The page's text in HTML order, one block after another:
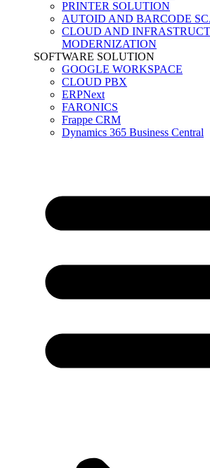
PRINTER SOLUTION
AUTOID AND BARCODE
CLOUD AND
MODERNIZATION
SOFTWARE SOLUTION
GOOGLE WORKSPACE
CLOUD PBX
ERPNext
FARONICS
Frappe CRM
Dynamics 365 Business Central